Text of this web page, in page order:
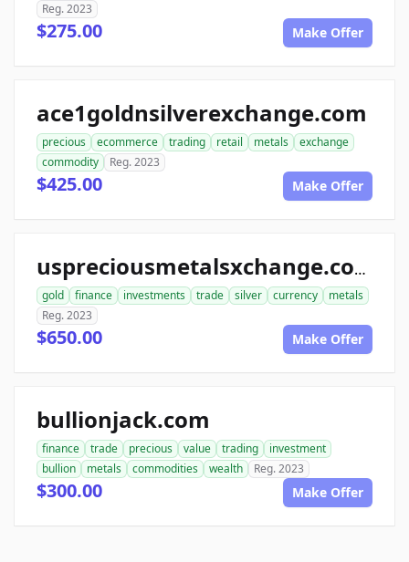
Reg. 2023
$275.00 Make Offer
ace1goldnsilverexchange.com
precious ecommerce trading retail metals
exchange
commodity
Reg. 2023
$425.00 Make Offer
uspreciousmetalsxchange.com
gold finance investments trade silver currency
metals
Reg. 2023
$650.00 Make Offer
bullionjack.com
finance trade precious value trading
investment
bullion
metals commodities wealth Reg. 2023
$300.00 Make Offer